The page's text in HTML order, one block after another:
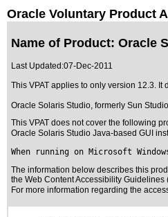
Oracle Voluntary Product
Name of Product: Oracle
Last Updated:07-Dec-2011
This VPAT applies to only version 12.3.
Oracle Solaris Studio, formerly Sun
This VPAT does not cover the following
Oracle Solaris Studio Java-based GUI
When running on Microsoft
The information below describes this
the Web Content Accessibility
For more information regarding the